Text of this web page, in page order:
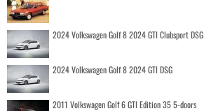
2024 Volkswagen Golf 8 2024 GTI Clubsport DSG
2024 Volkswagen Golf 8 2024 GTI DSG
2011 Volkswagen Golf 6 GTI Edition 35 5-doors